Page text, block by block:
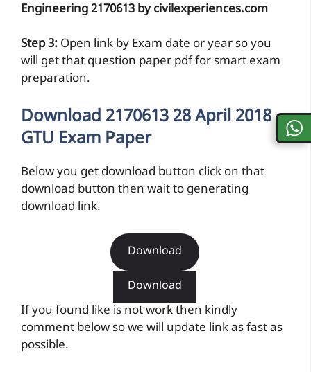
Engineering 2170613 by civilexperiences.com
Step 3: Open link by Exam date or year so you
will get that question paper pdf for smart exam
preparation.
Download 2170613 28 April 2018
GTU Exam Paper
Below you get download button click on that
download button then wait to generating
download link.
Download
Download
If you found like is not work then kindly
comment below so we will update link as fast as
possible.